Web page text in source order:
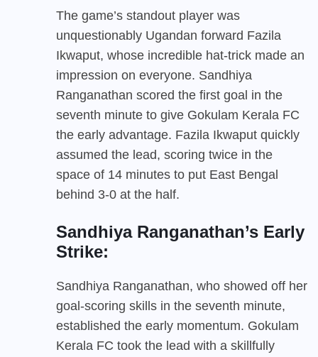
The game’s standout player was
unquestionably Ugandan forward Fazila
Ikwaput, whose incredible hat-trick made an
impression on everyone. Sandhiya
Ranganathan scored the first goal in the
seventh minute to give Gokulam Kerala FC
the early advantage. Fazila Ikwaput quickly
assumed the lead, scoring twice in the
space of 14 minutes to put East Bengal
behind 3-0 at the half.
Sandhiya Ranganathan’s Early
Strike:
Sandhiya Ranganathan, who showed off her
goal-scoring skills in the seventh minute,
established the early momentum. Gokulam
Kerala FC took the lead with a skillfully